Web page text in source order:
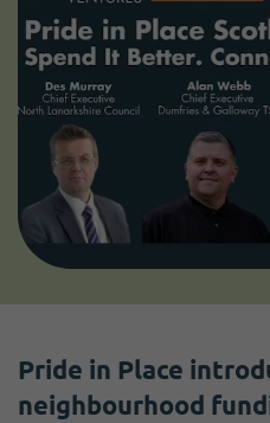
Pride in Place
neighbourhood